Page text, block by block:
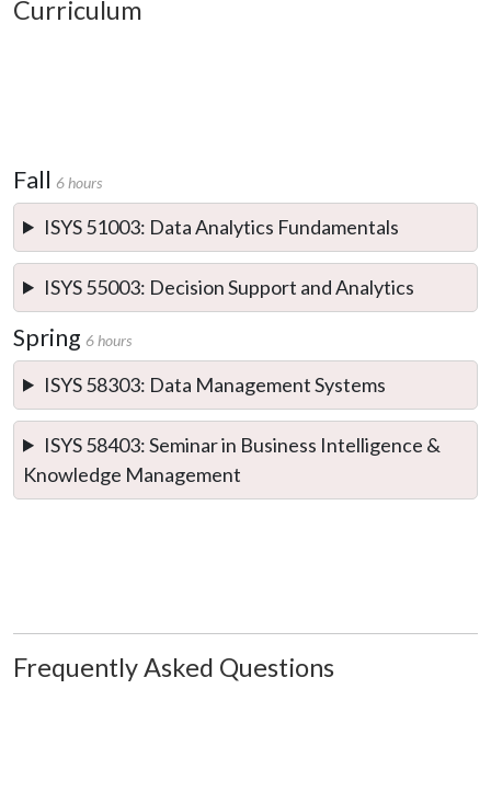
Curriculum
Fall 6 hours
ISYS 51003: Data Analytics Fundamentals
ISYS 55003: Decision Support and Analytics
Spring 6 hours
ISYS 58303: Data Management Systems
ISYS 58403: Seminar in Business Intelligence &
Knowledge Management
Frequently Asked Questions